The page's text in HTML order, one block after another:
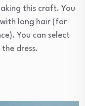
this craft. You
long hair (for
You can select
dress.